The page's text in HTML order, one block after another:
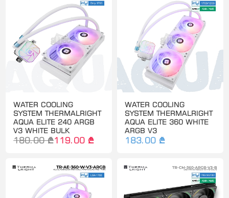
WATER COOLING
SYSTEM THERMALRIGHT
AQUA ELITE 240 ARGB
V3 WHITE BULK
180.00 ₾119.00 ₾
WATER COOLING
SYSTEM THERMALRIGHT
AQUA ELITE 360 WHITE
ARGB V3
183.00 ₾